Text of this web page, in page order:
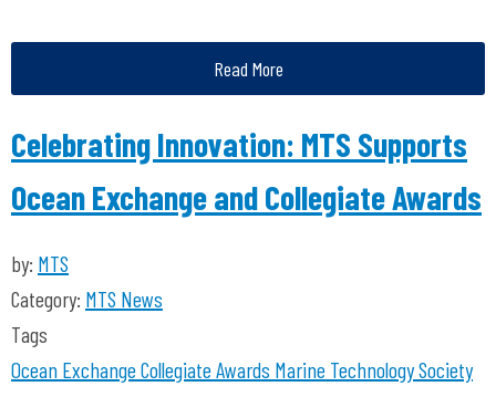
Read More
Celebrating Innovation: MTS Supports
Ocean Exchange and Collegiate Awards
by: MTS
Category: MTS News
Tags
Ocean ExchangeCollegiate Awards Marine Technology Society